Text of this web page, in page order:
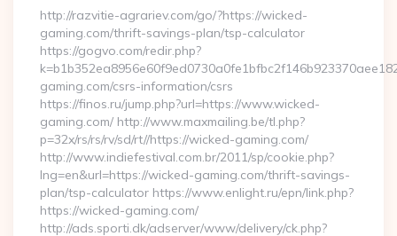
http://razvitie-agrariev.com/go/?https://wicked-
gaming.com/thrift-savings-plan/tsp-calculator
https://gogvo.com/redir.php?
gaming.com/csrs-information/csrs
https://finos.ru/jump.php?url=https://www.wicked-
gaming.com/ http://www.maxmailing.be/tl.php?
p=32x/rs/rs/rv/sd/rt//https://wicked-gaming.com/
http://www.indiefestival.com.br/2011/sp/cookie.php?
lng=en&url=https://wicked-gaming.com/thrift-savings-
plan/tsp-calculator https://www.enlight.ru/epn/link.php?
https://wicked-gaming.com/
http://ads.sporti.dk/adserver/www/delivery/ck.php?